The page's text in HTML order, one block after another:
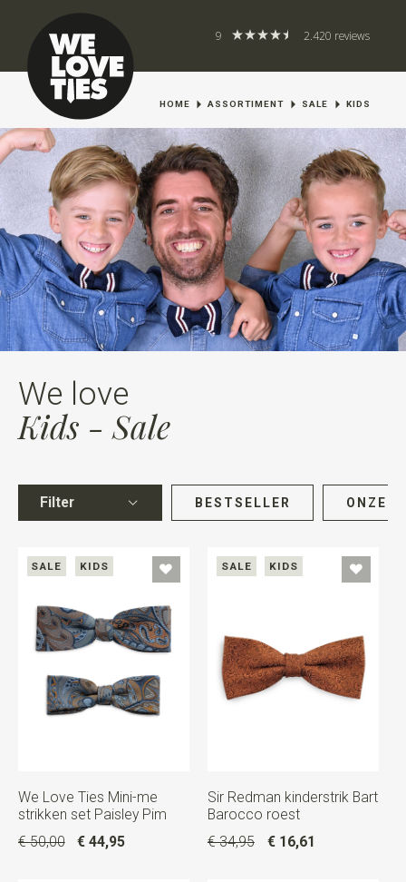
9 2.420 reviews
HOME ASSORTIMENT SALE KIDS
We love
Kids - Sale
Filter BESTSELLER ONZE
SALE KIDS
We Love Ties Mini-me
strikken set Paisley Pim
€ 50,00
€ 44,95
SALE KIDS
Sir Redman kinderstrik Bart
Barocco roest
€ 34,95
€ 16,61